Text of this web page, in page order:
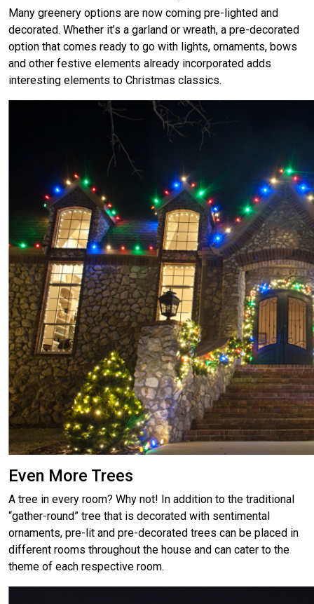
Many greenery options are now coming pre-lighted and
decorated. Whether it’s a garland or wreath, a pre-decorated
option that comes ready to go with lights, ornaments, bows
and other festive elements already incorporated adds
interesting elements to Christmas classics.
Even More Trees
A tree in every room? Why not! In addition to the traditional
“gather-round” tree that is decorated with sentimental
ornaments, pre-lit and pre-decorated trees can be placed in
different rooms throughout the house and can cater to the
theme of each respective room.